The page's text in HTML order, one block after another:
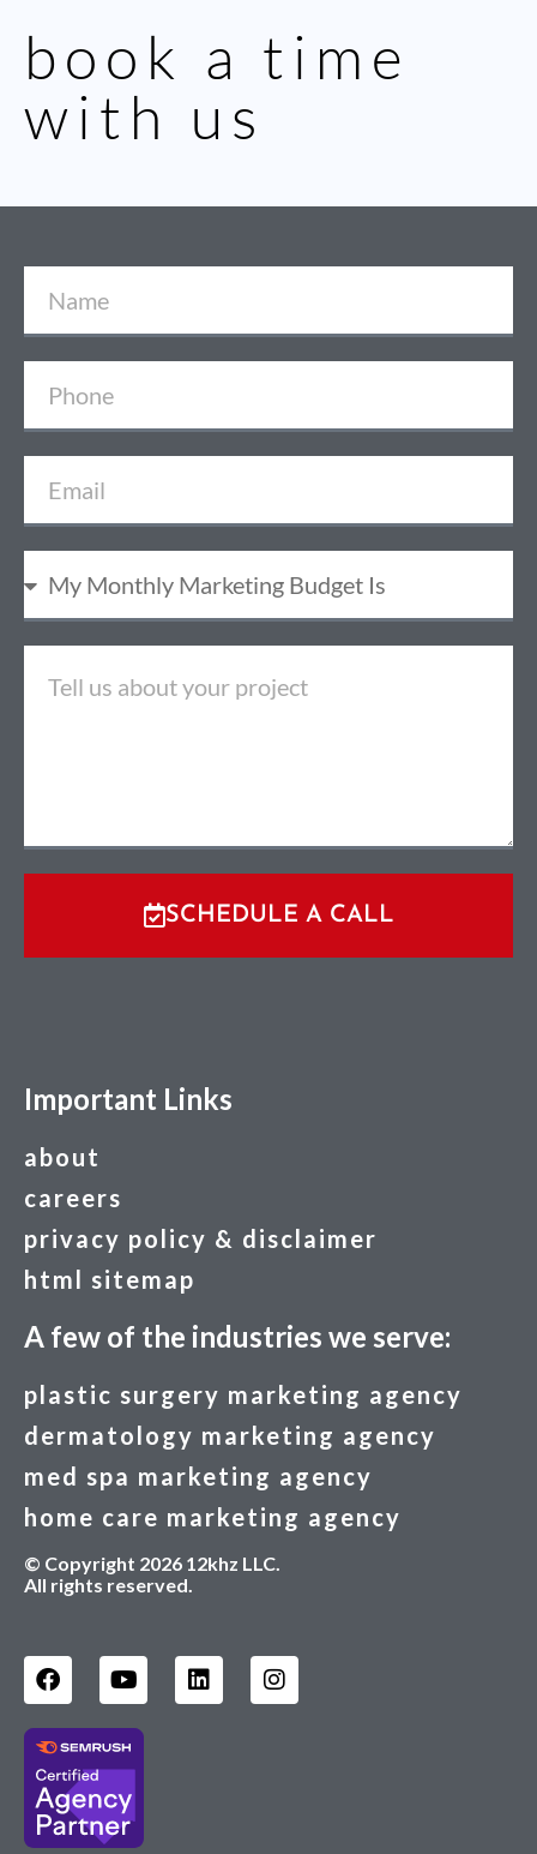
book a time
with us
SCHEDULE A CALL
Important Links
about
careers
privacy policy & disclaimer
html sitemap
A few of the industries we serve:
plastic surgery marketing agency
dermatology marketing agency
med spa marketing agency
home care marketing agency
© Copyright 2026 12khz LLC.
All rights reserved.